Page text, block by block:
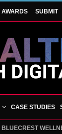
AWARDS SUBMIT
CASE STUDIES
BLUECREST